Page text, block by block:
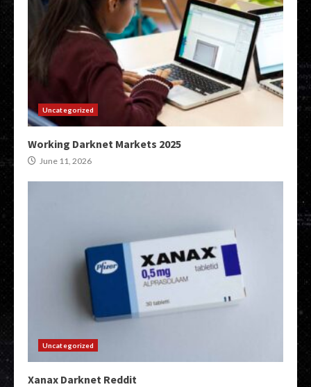
Uncategorized
Working Darknet Markets 2025
June 11, 2026
Uncategorized
Xanax Darknet Reddit